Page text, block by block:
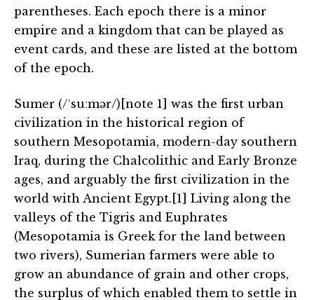
parentheses. Each epoch there is a minor
empire and a kingdom that can be played as
event cards, and these are listed at the bottom
of the epoch.
Sumer (/ˈsuːmər/)[note 1] was the first urban
civilization in the historical region of
southern Mesopotamia, modern-day southern
Iraq, during the Chalcolithic and Early Bronze
ages, and arguably the first civilization in the
world with Ancient Egypt.[1] Living along the
valleys of the Tigris and Euphrates
(Mesopotamia is Greek for the land between
two rivers), Sumerian farmers were able to
grow an abundance of grain and other crops,
the surplus of which enabled them to settle in